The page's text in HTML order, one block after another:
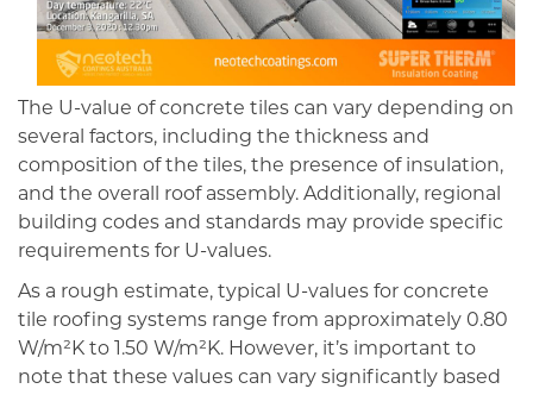
The U-value of concrete tiles can vary depending on
several factors, including the thickness and
composition of the tiles, the presence of insulation,
and the overall roof assembly. Additionally, regional
building codes and standards may provide specific
requirements for U-values.
As a rough estimate, typical U-values for concrete
tile roofing systems range from approximately 0.80
W/m²K to 1.50 W/m²K. However, it’s important to
note that these values can vary significantly based